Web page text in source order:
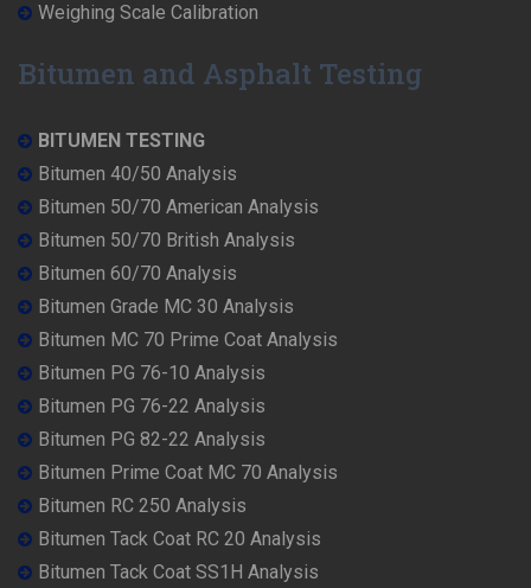
Weighing Scale Calibration
Bitumen and Asphalt Testing
BITUMEN TESTING
Bitumen 40/50 Analysis
Bitumen 50/70 American Analysis
Bitumen 50/70 British Analysis
Bitumen 60/70 Analysis
Bitumen Grade MC 30 Analysis
Bitumen MC 70 Prime Coat Analysis
Bitumen PG 76-10 Analysis
Bitumen PG 76-22 Analysis
Bitumen PG 82-22 Analysis
Bitumen Prime Coat MC 70 Analysis
Bitumen RC 250 Analysis
Bitumen Tack Coat RC 20 Analysis
Bitumen Tack Coat SS1H Analysis